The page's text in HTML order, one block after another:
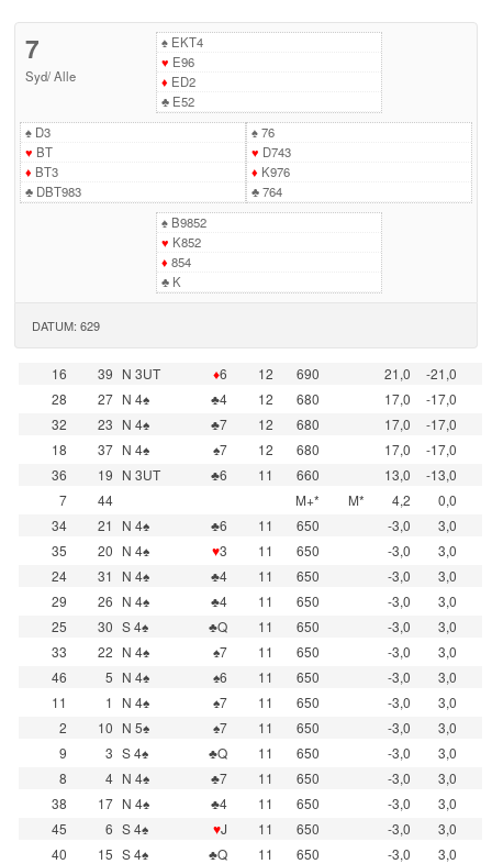
7
Syd/Alle
♠EKT4
♥ E96
♦ ED2
♣E52
♠D3
♥ BT
♦ BT3
♣DBT983
♠76
♥ D743
♦ K976
♣764
♠B9852
♥ K852
♦ 854
♣K
DATUM: 629
16 39 N 3UT ♦6 12 690 21,0
-21,0
28
27 N 4♠ ♣4 12 680 17,0
-17,0
32
23 N 4♠ ♣7 12 680 17,0
-17,0
18
37 N 4♠ ♠7 12 680 17,0
-17,0
36
19 N 3UT ♣6 11 660 13,0
-13,0
7
44 M+* M* 4,2
0,0
34
21 N 4♠ ♣6 11 650 -3,0
3,0
35
20 N 4♠ ♥3 11 650 -3,0
3,0
24
31 N 4♠ ♣4 11 650 -3,0
3,0
29
26 N 4♠ ♣4 11 650 -3,0
3,0
25
30 S 4♠ ♣Q 11 650 -3,0
3,0
33
22 N 4♠ ♠7 11 650 -3,0
3,0
46
5 N 4♠ ♠6 11 650 -3,0
3,0
11
1 N 4♠ ♠7 11 650 -3,0
3,0
2
10 N 5♠ ♠7 11 650 -3,0
3,0
9
3 S 4♠ ♣Q 11 650 -3,0
3,0
8
4 N 4♠ ♣7 11 650 -3,0
3,0
38
17 N 4♠ ♣4 11 650 -3,0
3,0
45
6 S 4♠ ♥J 11 650 -3,0
3,0
40
15 S 4♠ ♣Q 11 650 -3,0
3,0